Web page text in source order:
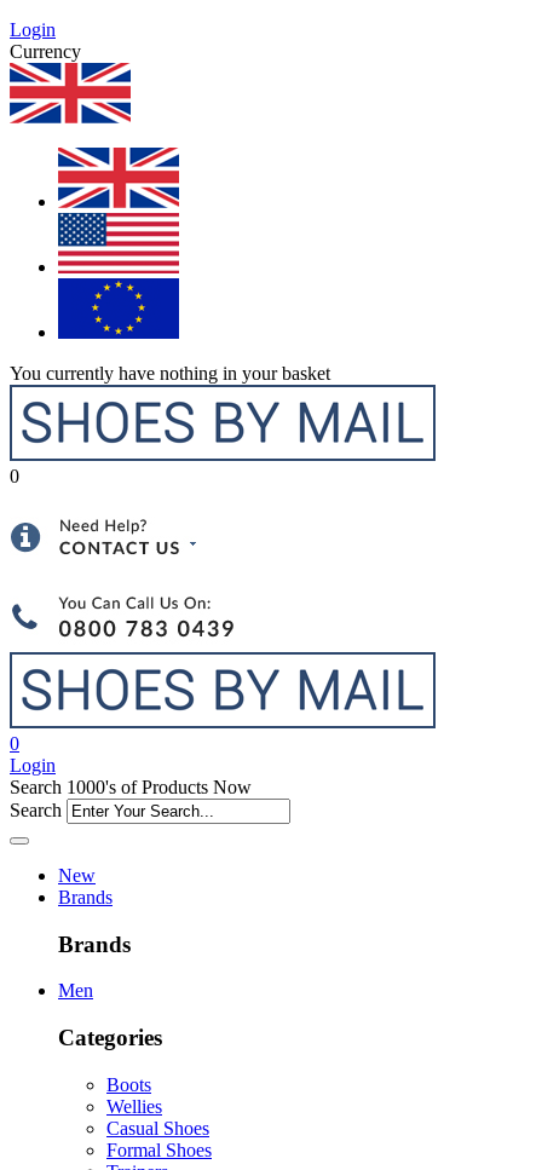
Login
Currency
You currently have nothing in your basket
0
0
Login
Search 1000's of Products Now
Search
New
Brands
Brands
Men
Categories
Boots
Wellies
Casual Shoes
Formal Shoes